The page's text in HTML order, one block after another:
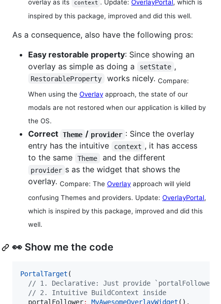
overlay as its
context . Update:OverlayPortal, which is
inspired by this package, improved and did this well.
As a consequence, also have the following pros:
Easy restorable property: Since showing an
overlay as simple as doing a
setState ,
RestorableProperty works nicely. Compare:
When using the Overlay approach, the state of our
modals are not restored when our application is killed by
the OS.
Correct Theme / provider : Since the overlay
entry has the intuitive
context , it has access
to the same
Theme and the different
provider s as the widget that shows the
overlay. Compare: The Overlay approach will yield
confusing Themes and providers. Update: OverlayPortal,
which is inspired by this package, improved and did this
well.
👀 Show me the code
PortalTarget (
// 1. Declarative: Just provide `portalFollower`
// 2. Intuitive BuildContext inside
  portalFollower
: MyAwesomeOverlayWidget (),